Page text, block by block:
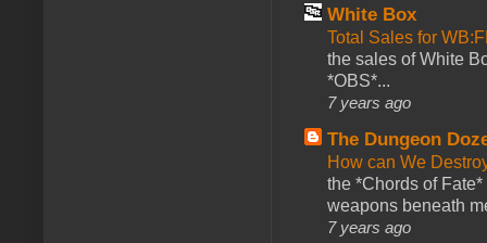
White Box
Total Sales for
the sales of White
*OBS*...
7 years ago
The Dungeon
How can We
the *Chords of
weapons beneath
7 years ago